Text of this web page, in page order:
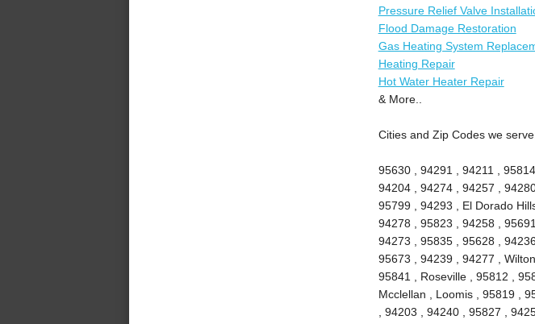
Pressure Relief Valve
Flood Damage Restoration
Gas Heating System
Heating Repair
Hot Water Heater Repair
& More..
Cities and Zip Codes we
95630 , 94291 , 94211 ,
94204 , 94274 , 94257 ,
95799 , 94293 , El Dorado
94278 , 95823 , 94258 ,
94273 , 95835 , 95628 ,
95673 , 94239 , 94277 ,
95841 , Roseville , 95812 ,
Mcclellan , Loomis , 95819 ,
, 94203 , 94240 , 95827 ,